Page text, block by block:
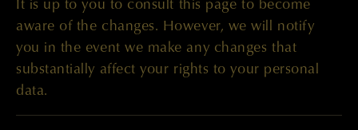
aware of the changes. However, we will notify
you in the event we make any changes that
substantially affect your rights to your personal
data.